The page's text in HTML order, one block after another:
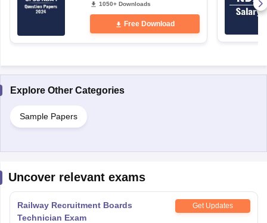
1050+ Downloads
Free Download
Explore Other Categories
Sample Papers
Uncover relevant exams
Railway Recruitment Boards
Technician Exam
Get Updates